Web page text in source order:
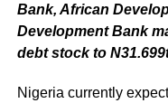
Bank, African
Development Bank
debt stock to
Nigeria currently